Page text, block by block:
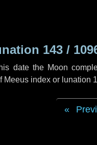
143 /
date the Moon
Meeus index or lunation